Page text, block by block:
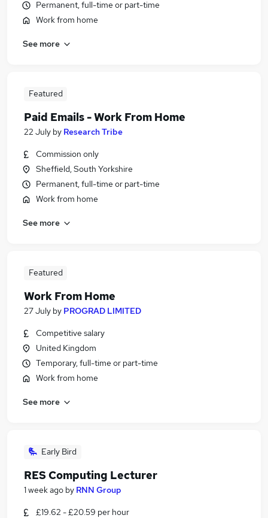
Permanent, full-time or part-time
Work from home
See more
Featured
Paid Emails - Work From Home
22 July by Research Tribe
Commission only
Sheffield, South Yorkshire
Permanent, full-time or part-time
Work from home
See more
Featured
Work From Home
27 July by PROGRAD LIMITED
Competitive salary
United Kingdom
Temporary, full-time or part-time
Work from home
See more
Early Bird
RES Computing Lecturer
1 week ago by RNN Group
£19.62 - £20.59 per hour